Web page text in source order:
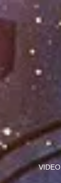
VIDEO